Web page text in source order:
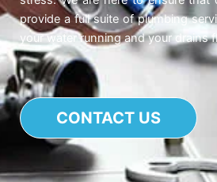
provide a full suite of plumbing
your water running and your drains
CONTACT US